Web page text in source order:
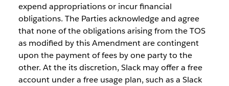
expend appropriations or incur financial
obligations. The Parties acknowledge and agree
that none of the obligations arising from the TOS
as modified by this Amendment are contingent
upon the payment of fees by one party to the
other. At the its discretion, Slack may offer a free
account under a free usage plan, such as a Slack